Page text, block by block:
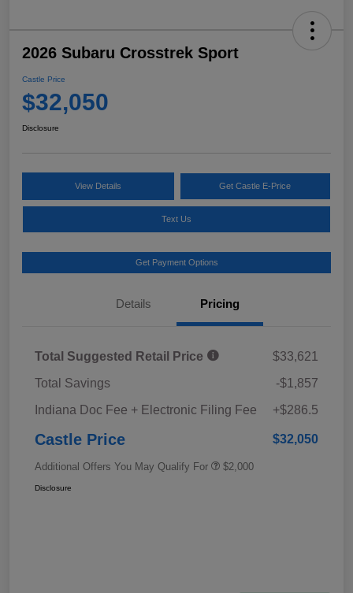
2026 Subaru Crosstrek Sport
Castle Price
$32,050
Disclosure
View Details Get Castle E-Price
Text Us
Get Payment Options
Details Pricing
Total Suggested Retail Price
$33,621
Total Savings
-$1,857
Indiana Doc Fee + Electronic Filing Fee
+$286.5
Castle Price $32,050
Additional Offers You May Qualify For $2,000
Disclosure